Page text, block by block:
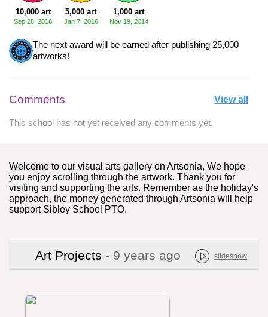
10,000 art
Sep 28, 2016
5,000 art
Jan 7, 2016
1,000 art
Nov 19, 2014
The next award will be earned after publishing 25,000
artworks!
Comments View all
This school has not yet received any comments yet.
Welcome to our visual arts gallery on Artsonia, We hope
you enjoy scrolling through the artwork. Thank you for
visiting and supporting the arts. Remember as the holiday's
approach, the money generated through Artsonia will help
support Sibley School PTO.
Art Projects - 9 years ago slideshow